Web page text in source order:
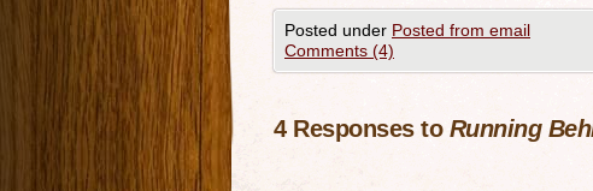
Posted under Posted from email
Comments (4)
4 Responses to Running